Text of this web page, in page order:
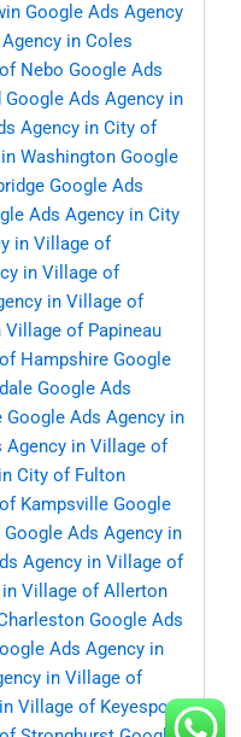
Google Ads Agency
in Coles
Nebo Google Ads
Google Ads Agency in
Agency in City of
Washington Google
Google Ads
Ads Agency in City
in Village of
in Village of
in Village of
of Papineau
Hampshire Google
Google Ads
Google Ads Agency in
Agency in Village of
City of Fulton
Kampsville Google
Google Ads Agency in
Agency in Village of
Village of Allerton
Google Ads
Ads Agency in
in Village of
Village of Keyesport